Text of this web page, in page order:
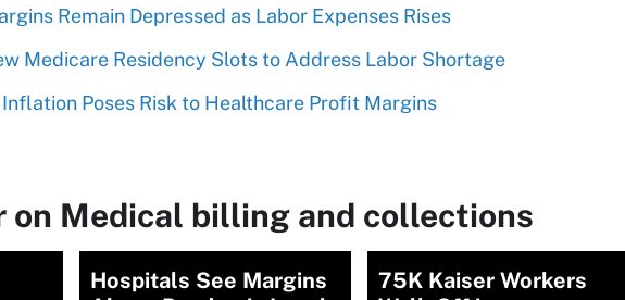
Remain Depressed as Labor Expenses Rises
Medicare Residency Slots to Address Labor Shortage
Poses Risk to Healthcare Profit Margins
on Medical billing and collections
Hospitals See Margins
75K Kaiser Workers